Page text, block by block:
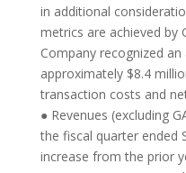
in additional
metrics are achieved by
Company recognized
approximately $8.4
transaction costs and
● Revenues (excluding
the fiscal quarter ended
increase from the prior